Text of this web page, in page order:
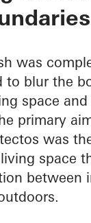
was
to blur the
space
primary
was
space
between